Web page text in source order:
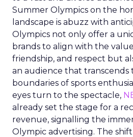
Summer Olympics on the
landscape is abuzz with
Olympics not only offer a
brands to align with the
friendship, and respect but
an audience that transcends
boundaries of sports
eyes turn to the spectacle,
already set the stage for a
revenue, signalling the
Olympic advertising. The